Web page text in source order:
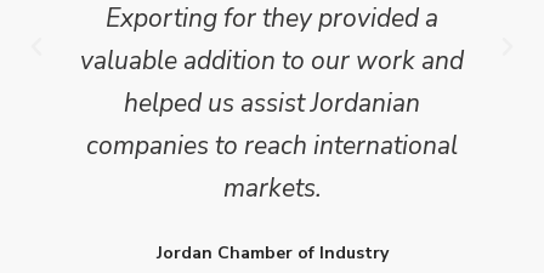
Exporting for they provided a
valuable addition to our work and
helped us assist Jordanian
companies to reach international
markets.
Jordan Chamber of Industry